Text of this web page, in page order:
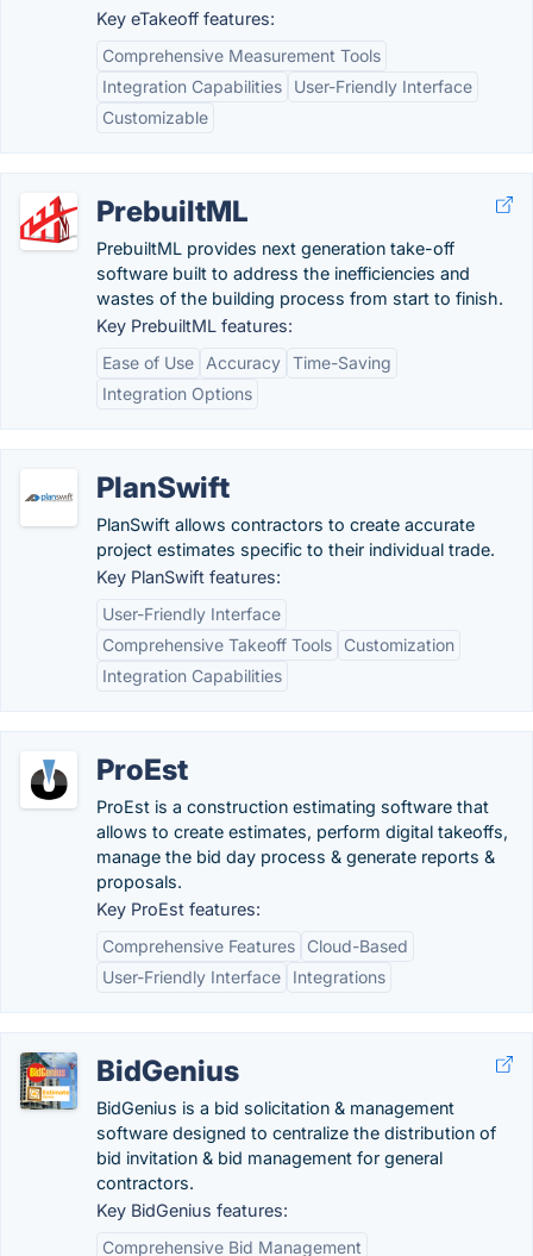
Key eTakeoff features:
Comprehensive Measurement Tools
Integration Capabilities
User-Friendly Interface
Customizable
PrebuiltML
PrebuiltML provides next generation take-off
software built to address the inefficiencies and
wastes of the building process from start to finish.
Key PrebuiltML features:
Ease of Use
Accuracy Time-Saving
Integration Options
PlanSwift
PlanSwift allows contractors to create accurate
project estimates specific to their individual trade.
Key PlanSwift features:
User-Friendly Interface
Comprehensive Takeoff Tools
Customization
Integration Capabilities
ProEst
ProEst is a construction estimating software that
allows to create estimates, perform digital takeoffs,
manage the bid day process & generate reports &
proposals.
Key ProEst features:
Comprehensive Features
Cloud-Based
User-Friendly Interface
Integrations
BidGenius
BidGenius is a bid solicitation & management
software designed to centralize the distribution of
bid invitation & bid management for general
contractors.
Key BidGenius features:
Comprehensive Bid Management